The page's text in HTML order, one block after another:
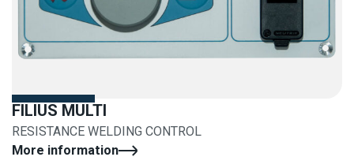
FILIUS MULTI
RESISTANCE WELDING CONTROL
More information